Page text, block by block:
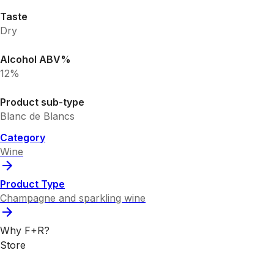
Taste
Dry
Alcohol ABV%
12%
Product sub-type
Blanc de Blancs
Category
Wine
Product Type
Champagne and sparkling wine
Why F+R?
Store